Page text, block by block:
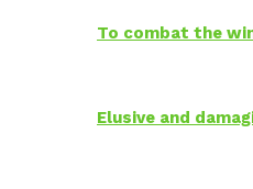
To combat the
Elusive and